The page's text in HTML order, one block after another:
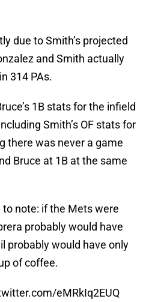
due to Smith’s projected
and Smith actually
314 PAs.
1B stats for the infield
Smith’s OF stats for
there was never a game
Bruce at 1B at the same
to note: if the Mets were
probably would have
probably would have only
of coffee.
eMRkIq2EUQ